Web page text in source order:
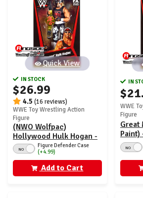
Quick View
IN STOCK
$26.99
4.5(16 reviews)
WWE Toy Wrestling Action
Figure
(NWO Wolfpac)
Hollywood Hulk Hogan -
WWE From the Vault
Ringside Exclusive
Series 7
NO
Figure Defender Case
(+4.99)
Add to Cart
IN
WWE
Figure
Great
Paint)
Vault
NO